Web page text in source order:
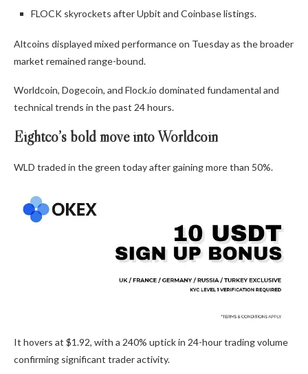
FLOCK skyrockets after Upbit and Coinbase listings.
Altcoins displayed mixed performance on Tuesday as the broader
market remained range-bound.
Worldcoin, Dogecoin, and Flock.io dominated fundamental and
technical trends in the past 24 hours.
Eightco’s bold move into Worldcoin
WLD traded in the green today after gaining more than 50%.
It hovers at $1.92, with a 240% uptick in 24-hour trading volume
confirming significant trader activity.